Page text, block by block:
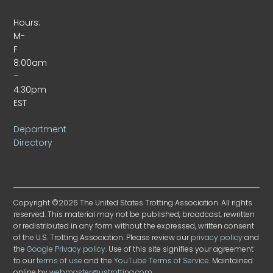
Hours:
M-
F
8:00am
–
4:30pm
EST
Department
Directory
Copyright ©2026 The United States Trotting Association. All rights
reserved. This material may not be published, broadcast, rewritten
or redistributed in any form without the expressed, written consent
of the U.S. Trotting Association. Please review ourprivacy policyand
theGoogle Privacy policy. Use of this site signifies your agreement
to ourterms of use and theYouTube Terms of Service. Maintained